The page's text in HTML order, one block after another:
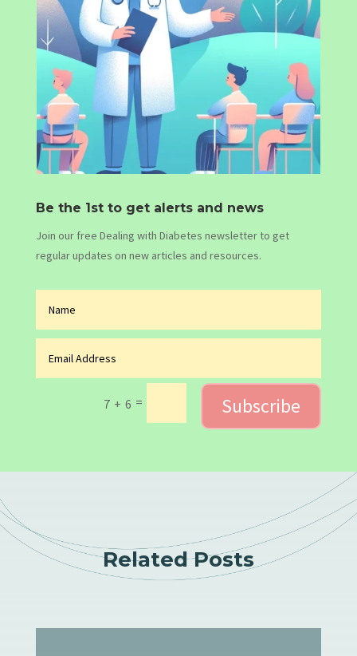
Be the 1st to get alerts and news
Join our free Dealing with Diabetes newsletter to get
regular updates on new articles and resources.
7 + 6 = Subscribe
Related Posts